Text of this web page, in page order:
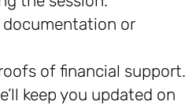
or
of financial support.
keep you updated on